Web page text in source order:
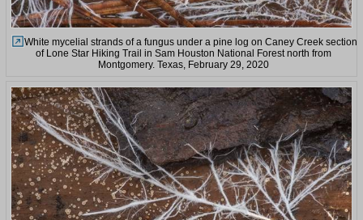
White mycelial strands of a fungus under a pine log on Caney Creek section
of Lone Star Hiking Trail in Sam Houston National Forest north from
Montgomery. Texas, February 29, 2020